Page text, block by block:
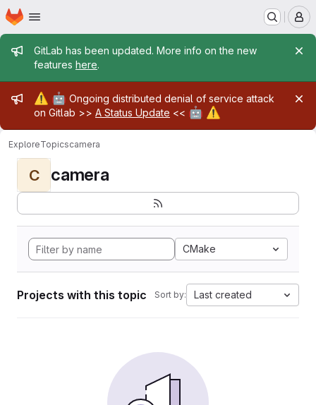
Skip to main content
Homepage
Admin message
GitLab has been updated. More info on the new
features here.
Admin message
⚠️ 🤖 Ongoing distributed denial of service attack
on Gitlab >> A Status Update << 🤖 ⚠️
ExploreTopicscamera
C camera
CMake
Projects with this topic Sort by: Last created